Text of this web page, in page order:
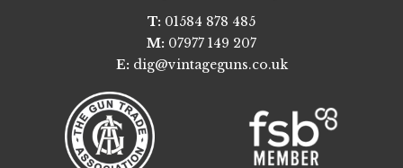
T: 01584 878 485
M: 07977 149 207
E: dig@vintageguns.co.uk